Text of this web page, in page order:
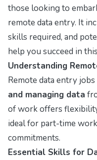
those looking to
remote data entry. It
skills required, and
help you succeed in
Understanding
Remote data entry
and managing data
of work offers
ideal for part-time
commitments.
Essential Skills for